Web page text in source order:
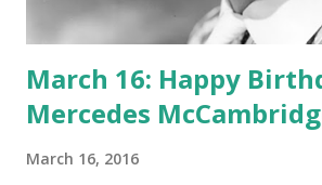
March 16: Happy
Mercedes
March 16, 2016